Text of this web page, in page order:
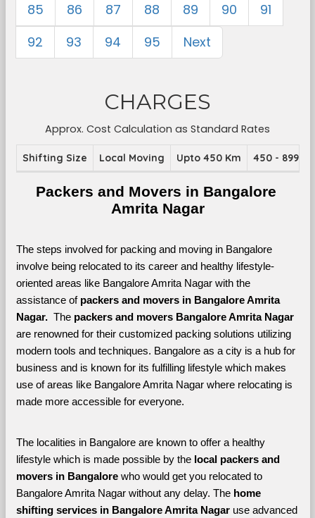
85
86 87 88 89 90
91
92
93 94 95 Next
CHARGES
Approx. Cost Calculation as Standard Rates
Shifting Size Local Moving Upto 450 Km 450 - 899
Packers and Movers in Bangalore
Amrita Nagar
The steps involved for packing and moving in Bangalore
involve being relocated to its career and healthy lifestyle-
oriented areas like Bangalore Amrita Nagar with the
assistance of packers and movers in Bangalore Amrita
Nagar. The packers and movers Bangalore Amrita Nagar
are renowned for their customized packing solutions utilizing
modern tools and techniques. Bangalore as a city is a hub for
business and is known for its fulfilling lifestyle which makes
use of areas like Bangalore Amrita Nagar where relocating is
made more accessible for everyone.
The localities in Bangalore are known to offer a healthy
lifestyle which is made possible by the local packers and
movers in Bangalore who would get you relocated to
Bangalore Amrita Nagar without any delay. The home
shifting services in Bangalore Amrita Nagar use advanced